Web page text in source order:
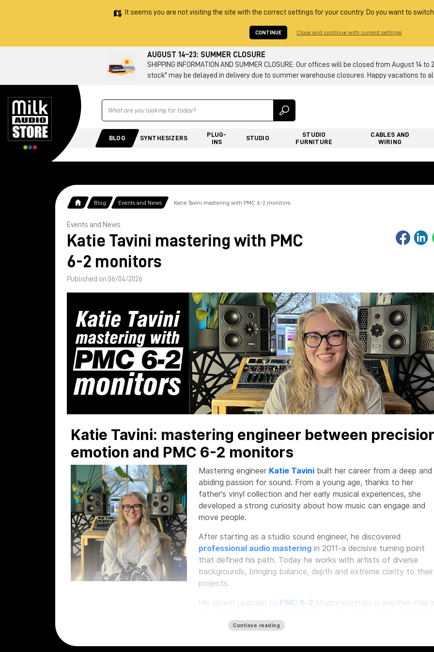
It seems you are not visiting the site with the correct settings for your country. Do you want to
CONTINUE Close and continue with current settings
AUGUST 14–23: SUMMER CLOSURE
SHIPPING INFORMATION AND SUMMER CLOSURE: Our offices will be closed from August
stock" may be delayed in delivery due to summer warehouse closures. Happy vacations to
Ricerca
BLOG SYNTHESIZERS
PLUG-
INS
STUDIO
STUDIO
FURNITURE
CABLES AND
WIRING
Blog Events and News Katie Tavini mastering with PMC 6-2 monitors
Events and News
Katie Tavini mastering with PMC
6-2 monitors
Published on 06/04/2026
Katie Tavini: mastering engineer between
emotion and PMC 6-2 monitors
Mastering engineer Katie Tavinibuilt her career from a deep and
abiding passion for sound. From a young age, thanks to her
father's vinyl collection and her early musical experiences, she
developed a strong curiosity about how music can engage and
move people.
After starting as a studio sound engineer, he discovered
professional audio masteringin 2011-a decisive turning point
that defined his path. Today he works with artists of diverse
backgrounds, bringing balance, depth and extreme clarity to their
projects.
His recent upgrade to PMC 6-2 studio monitors is another step
Awards 2026 as Mastering Engineer of the Year confirms the
Continue reading